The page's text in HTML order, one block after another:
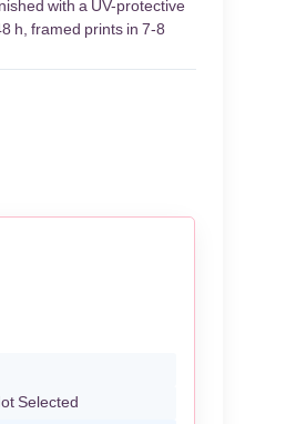
with a UV-protective
h, framed prints in 7-8
Selected